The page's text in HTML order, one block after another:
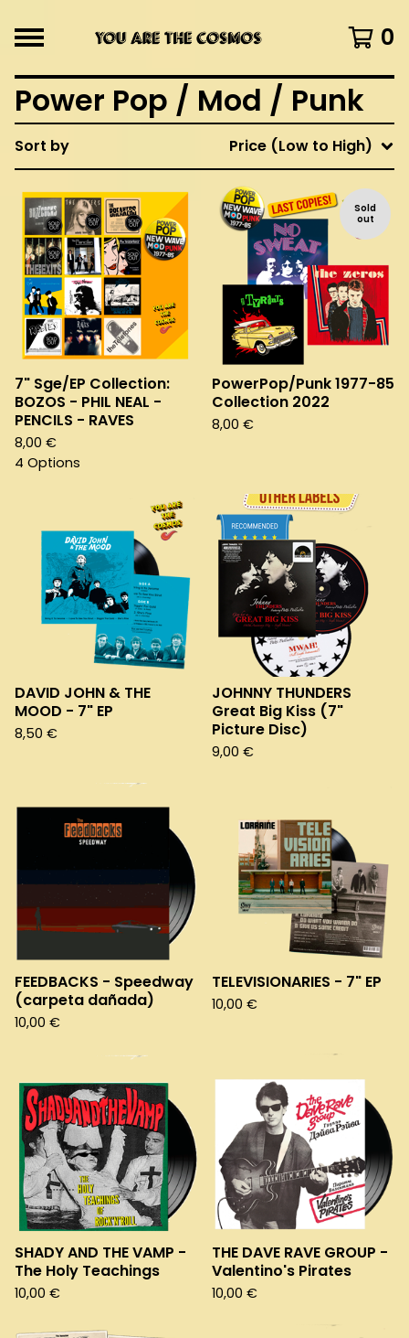
0
Power Pop / Mod / Punk
Sort by Price (Low to High)
7" Sge/EP Collection:
BOZOS - PHIL NEAL -
PENCILS - RAVES
8,00 €
4 Options
Sold
out
PowerPop/Punk 1977-85
Collection 2022
8,00 €
DAVID JOHN & THE
MOOD - 7" EP
8,50 €
JOHNNY THUNDERS
Great Big Kiss (7"
Picture Disc)
9,00 €
FEEDBACKS - Speedway
(carpeta dañada)
10,00 €
TELEVISIONARIES - 7" EP
10,00 €
SHADY AND THE VAMP -
The Holy Teachings
10,00 €
THE DAVE RAVE GROUP -
Valentino's Pirates
10,00 €